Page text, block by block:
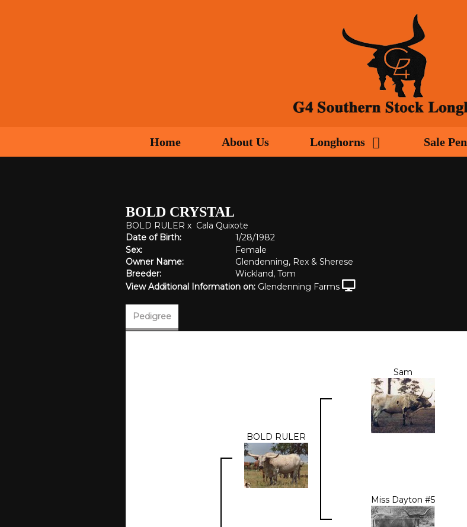
Home About Us Longhorns Sale Pen
BOLD CRYSTAL
BOLD RULER x Cala Quixote
Date of Birth:
1/28/1982
Sex:
Female
Owner Name:
Glendenning, Rex & Sherese
Breeder:
Wickland, Tom
View Additional Information on: Glendenning Farms
Pedigree
BOLD RULER
Sam
Miss Dayton #5